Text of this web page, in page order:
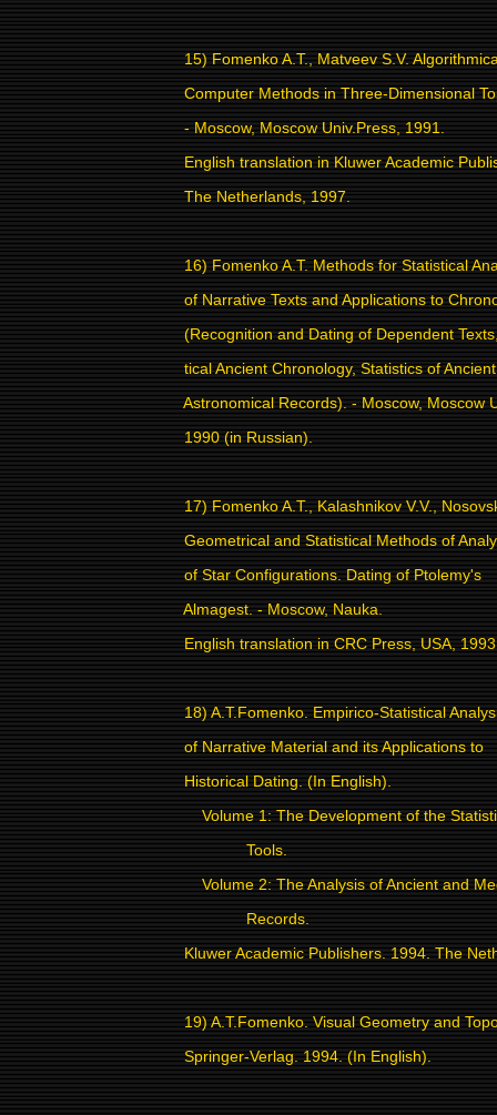
15) Fomenko A.T., Matveev S.V.
Computer Methods in Three-Dimensional
- Moscow, Moscow Univ.Press, 1991.
English translation in Kluwer Academic
The Netherlands, 1997.
16) Fomenko A.T. Methods for Statistical
of Narrative Texts and Applications to
(Recognition and Dating of Dependent
tical Ancient Chronology, Statistics of Ancient
Astronomical Records). - Moscow, Moscow
1990 (in Russian).
17) Fomenko A.T., Kalashnikov V.V.,
Geometrical and Statistical Methods of
of Star Configurations. Dating of Ptolemy's
Almagest. - Moscow, Nauka.
English translation in CRC Press, USA,
18) A.T.Fomenko. Empirico-Statistical
of Narrative Material and its Applications to
Historical Dating. (In English).
Volume 1: The Development of the
Tools.
Volume 2: The Analysis of Ancient and
Records.
Kluwer Academic Publishers. 1994. The
19) A.T.Fomenko. Visual Geometry and
Springer-Verlag. 1994. (In English).